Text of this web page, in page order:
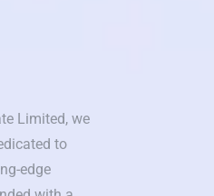
Limited, we
to
edge